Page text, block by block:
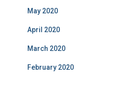
May 2020
April 2020
March 2020
February 2020